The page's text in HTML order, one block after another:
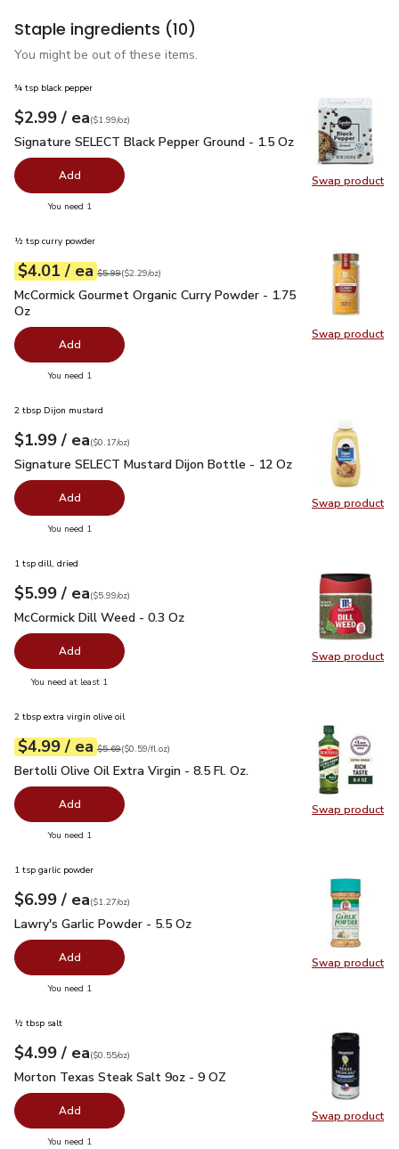
Staple ingredients (10)
You might be out of these items.
Swap product
Swap
¾ tsp black pepper
Your price$2.99
$2.99 / eaeach
$1.99perounce
($1.99/oz)
Signature SELECT Black Pepper Ground - 1.5 Oz$2.99
Signature SELECT Black Pepper Ground - 1.5 Oz
Add
You need 1
Swap product
Swap
½ tsp curry powder
Your price$4.01
$4.01 / eaeach
Original price$5.99
$5.99
$2.29perounce ($2.29/oz)
McCormick Gourmet Organic Curry Powder - 1.75 Oz$4.01
McCormick Gourmet Organic Curry Powder - 1.75
Oz
Add
You need 1
Swap product
Swap
2 tbsp Dijon mustard
Your price$1.99
$1.99 / eaeach
$0.17perounce
($0.17/oz)
Signature SELECT Mustard Dijon Bottle - 12 Oz $1.99
Signature SELECT Mustard Dijon Bottle - 12 Oz
Add
You need 1
Swap product
Swap
1 tsp dill, dried
Your price$5.99
$5.99 / eaeach
$5.99perounce
($5.99/oz)
McCormick Dill Weed - 0.3 Oz
McCormick Dill Weed - 0.3 Oz
Add
You need at least 1
Swap product
Swap
2 tbsp extra virgin olive oil
Your price$4.99
$4.99 / eaeach
Original price $5.69
$5.69
$0.59perfl.oz ($0.59/fl.oz)
Bertolli Olive Oil Extra Virgin - 8.5 Fl. Oz.
Bertolli Olive Oil Extra Virgin - 8.5 Fl. Oz.
Add
You need 1
Swap product
Swap
1 tsp garlic powder
Your price$6.99
$6.99 / eaeach
$1.27perounce
($1.27/oz)
Lawry's Garlic Powder - 5.5 Oz
Lawry's Garlic Powder - 5.5 Oz
Add
You need 1
Swap product
Swap
½ tbsp salt
Your price$4.99
$4.99 / eaeach
$0.55perounce
($0.55/oz)
Morton Texas Steak Salt 9oz - 9 OZ
Morton Texas Steak Salt 9oz - 9 OZ
Add
You need 1